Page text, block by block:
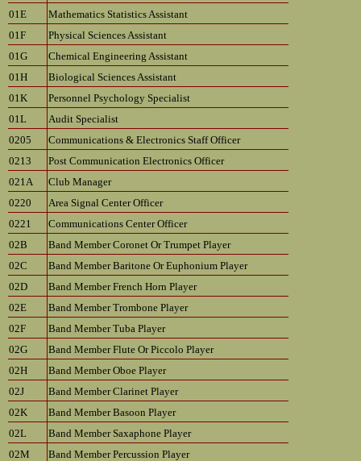
01E
Mathematics Statistics Assistant
01F
Physical Sciences Assistant
01G
Chemical Engineering Assistant
01H
Biological Sciences Assistant
01K
Personnel Psychology Specialist
01L
Audit Specialist
0205
Communications & Electronics Staff Officer
0213
Post Communication Electronics Officer
021A
Club Manager
0220
Area Signal Center Officer
0221
Communications Center Officer
02B
Band Member Coronet Or Trumpet Player
02C
Band Member Baritone Or Euphonium Player
02D
Band Member French Horn Player
02E
Band Member Trombone Player
02F
Band Member Tuba Player
02G
Band Member Flute Or Piccolo Player
02H
Band Member Oboe Player
02J
Band Member Clarinet Player
02K
Band Member Basoon Player
02L
Band Member Saxaphone Player
02M
Band Member Percussion Player